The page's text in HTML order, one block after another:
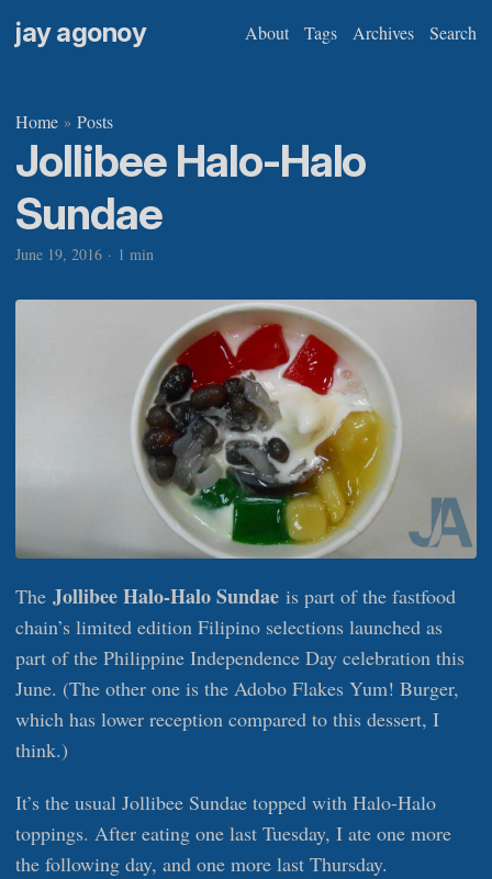
jay agonoy About Tags Archives Search
Home » Posts
Jollibee Halo-Halo
Sundae
June 19, 2016 · 1 min
The Jollibee Halo-Halo Sundae is part of the fastfood
chain’s limited edition Filipino selections launched as
part of the Philippine Independence Day celebration this
June. (The other one is the Adobo Flakes Yum! Burger,
which has lower reception compared to this dessert, I
think.)
It’s the usual Jollibee Sundae topped with Halo-Halo
toppings. After eating one last Tuesday, I ate one more
the following day, and one more last Thursday.